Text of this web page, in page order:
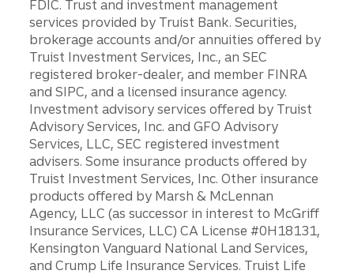
FDIC. Trust and investment management
services provided by Truist Bank. Securities,
brokerage accounts and/or annuities offered by
Truist Investment Services, Inc., an SEC
registered broker-dealer, and member FINRA
and SIPC, and a licensed insurance agency.
Investment advisory services offered by Truist
Advisory Services, Inc. and GFO Advisory
Services, LLC, SEC registered investment
advisers. Some insurance products offered by
Truist Investment Services, Inc. Other insurance
products offered by Marsh & McLennan
Agency, LLC (as successor in interest to McGriff
Insurance Services, LLC) CA License #0H18131,
Kensington Vanguard National Land Services,
and Crump Life Insurance Services. Truist Life